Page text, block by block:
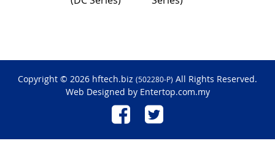
Copyright © 2026 hftech.biz (502280-P) All Rights Reserved.
Web Designed by Entertop.com.my